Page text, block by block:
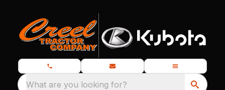
What are you looking for?